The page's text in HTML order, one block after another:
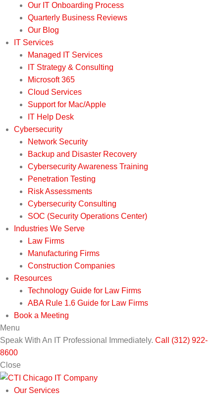
Our IT Onboarding Process
Quarterly Business Reviews
Our Blog
IT Services
Managed IT Services
IT Strategy & Consulting
Microsoft 365
Cloud Services
Support for Mac/Apple
IT Help Desk
Cybersecurity
Network Security
Backup and Disaster Recovery
Cybersecurity Awareness Training
Penetration Testing
Risk Assessments
Cybersecurity Consulting
SOC (Security Operations Center)
Industries We Serve
Law Firms
Manufacturing Firms
Construction Companies
Resources
Technology Guide for Law Firms
ABA Rule 1.6 Guide for Law Firms
Book a Meeting
Menu
Speak With An IT Professional Immediately. Call (312) 922-
8600
Close
Our Services